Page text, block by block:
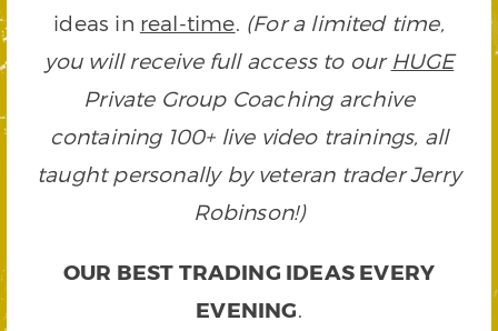
ideas in real-time. (For a limited time,
you will receive full access to our HUGE
Private Group Coaching archive
containing 100+ live video trainings, all
taught personally by veteran trader Jerry
Robinson!)
OUR BEST TRADING IDEAS EVERY
EVENING.